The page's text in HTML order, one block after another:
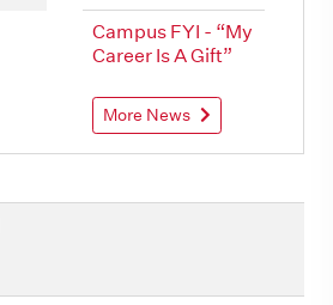
Campus FYI - “My
Career Is A Gift”
More News